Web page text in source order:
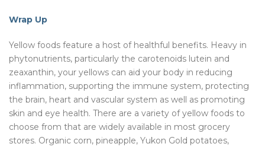
Wrap Up
Yellow foods feature a host of healthful benefits. Heavy in
phytonutrients, particularly the carotenoids lutein and
zeaxanthin, your yellows can aid your body in reducing
inflammation, supporting the immune system, protecting
the brain, heart and vascular system as well as promoting
skin and eye health. There are a variety of yellow foods to
choose from that are widely available in most grocery
stores. Organic corn, pineapple, Yukon Gold potatoes,